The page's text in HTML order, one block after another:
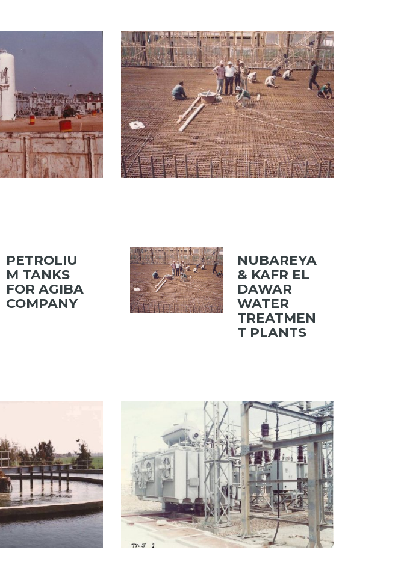
TANKS FOR AGIBA COMPANY
FOR
PETROLIU
M TANKS
FOR AGIBA
COMPANY
View portfolio: NUBAREYA & KAFR EL DAWAR WATER
NUBAREYA & KAFR EL
DAWAR WATER TREATMENT
PLANTS
NUBAREYA
& KAFR EL
DAWAR
WATER
TREATMEN
T PLANTS
PLANT
View portfolio: EL SALAM CANAL – TS 1 & 2
EL SALAM CANAL – TS 1 & 2